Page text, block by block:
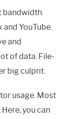
bandwidth.
YouTube.
and
of data. File-
big culprit.
usage. Most
you can